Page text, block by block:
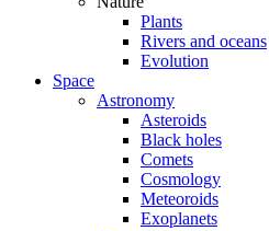
Plants
Rivers and oceans
Evolution
Space
Astronomy
Asteroids
Black holes
Comets
Cosmology
Meteoroids
Exoplanets